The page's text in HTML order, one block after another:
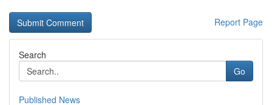
Report Page
Search
Go
Published News